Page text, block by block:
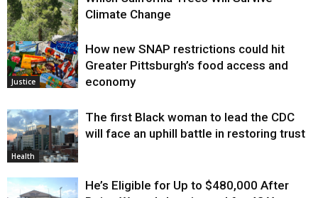
Environment
Climate Change
Justice
How new SNAP restrictions could hit
Greater Pittsburgh’s food access and
economy
Health
The first Black woman to lead the CDC
will face an uphill battle in restoring trust
He’s Eligible for Up to $480,000 After